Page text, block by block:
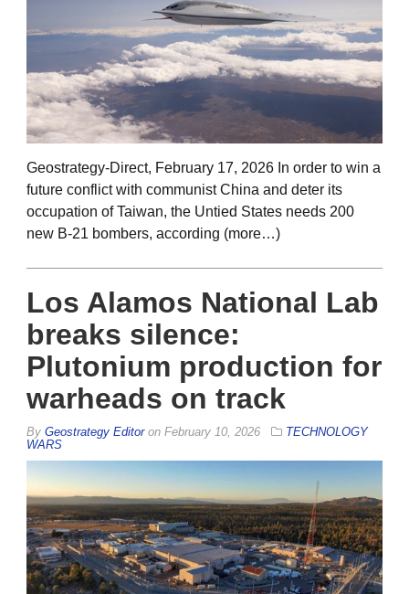
Geostrategy-Direct, February 17, 2026 In order to win a
future conflict with communist China and deter its
occupation of Taiwan, the Untied States needs 200
new B-21 bombers, according (more…)
Los Alamos National Lab
breaks silence:
Plutonium production for
warheads on track
By Geostrategy Editoron February 10, 2026
TECHNOLOGY
WARS